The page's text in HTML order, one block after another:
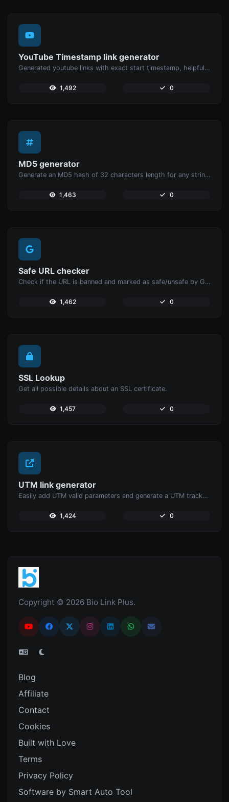
YouTube Timestamp link generator
Generated youtube links with exact start timestamp, helpful for mobile users.
1,492 0
MD5 generator
Generate an MD5 hash of 32 characters length for any string input.
1,463 0
Safe URL checker
Check if the URL is banned and marked as safe/unsafe by Google.
1,462 0
SSL Lookup
Get all possible details about an SSL certificate.
1,457 0
UTM link generator
Easily add UTM valid parameters and generate a UTM trackable link.
1,424 0
Copyright © 2026 Bio Link Plus.
Blog
Affiliate
Contact
Cookies
Built with Love
Terms
Privacy Policy
Software by Smart Auto Tool